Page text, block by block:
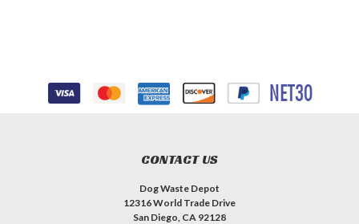
CONTACT US
Dog Waste Depot
12316 World Trade Drive
San Diego, CA 92128